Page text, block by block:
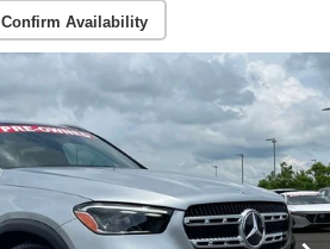
Confirm Availability